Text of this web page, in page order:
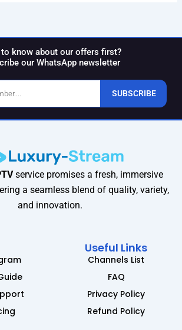
to know about our offers first?
our WhatsApp newsletter
SUBSCRIBE
service promises a fresh, immersive
a seamless blend of quality, variety,
and innovation.
Useful Links
Channels List
FAQ
Privacy Policy
Refund Policy